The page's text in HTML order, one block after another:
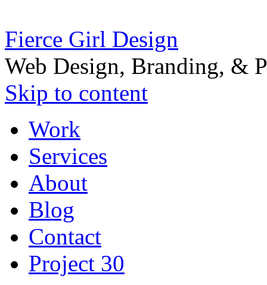
Fierce Girl Design
Web Design, Branding, &
Skip to content
Work
Services
About
Blog
Contact
Project 30